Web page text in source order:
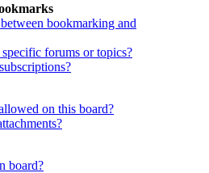
bookmarking and
forums or topics?
on this board?
board?